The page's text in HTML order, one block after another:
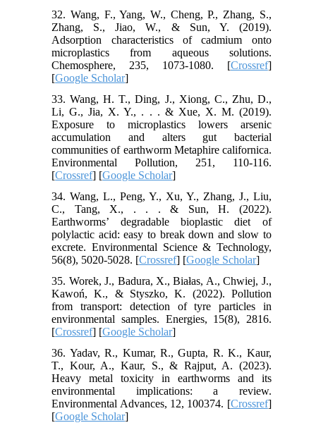
32. Wang, F., Yang, W., Cheng, P., Zhang, S.,
Zhang, S., Jiao, W., & Sun, Y. (2019).
Adsorption characteristics of cadmium onto
microplastics from aqueous solutions.
Chemosphere, 235, 1073-1080. [Crossref]
[Google Scholar]
33. Wang, H. T., Ding, J., Xiong, C., Zhu, D.,
Li, G., Jia, X. Y., . . . & Xue, X. M. (2019).
Exposure to microplastics lowers arsenic
accumulation and alters gut bacterial
communities of earthworm Metaphire californica.
Environmental Pollution, 251, 110-116.
[Crossref] [Google Scholar]
34. Wang, L., Peng, Y., Xu, Y., Zhang, J., Liu,
C., Tang, X., . . . & Sun, H. (2022).
Earthworms’ degradable bioplastic diet of
polylactic acid: easy to break down and slow to
excrete. Environmental Science & Technology,
56(8), 5020-5028. [Crossref] [Google Scholar]
35. Worek, J., Badura, X., Białas, A., Chwiej, J.,
Kawoń, K., & Styszko, K. (2022). Pollution
from transport: detection of tyre particles in
environmental samples. Energies, 15(8), 2816.
[Crossref] [Google Scholar]
36. Yadav, R., Kumar, R., Gupta, R. K., Kaur,
T., Kour, A., Kaur, S., & Rajput, A. (2023).
Heavy metal toxicity in earthworms and its
environmental implications: a review.
Environmental Advances, 12, 100374. [Crossref]
[Google Scholar]